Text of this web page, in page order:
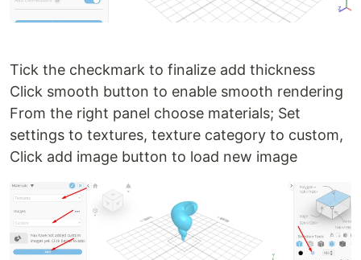
Tick the checkmark to finalize add thickness
Click smooth button to enable smooth rendering
From the right panel choose materials; Set
settings to textures, texture category to custom,
Click add image button to load new image